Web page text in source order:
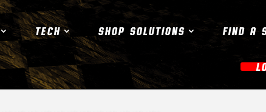
TECH SHOP SOLUTIONS FIND A